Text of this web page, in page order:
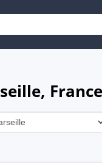
France